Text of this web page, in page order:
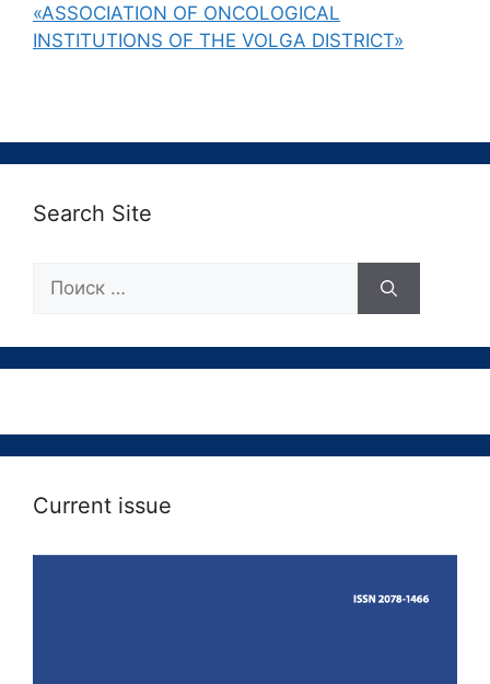
«ASSOCIATION OF ONCOLOGICAL
INSTITUTIONS OF THE VOLGA DISTRICT»
Search Site
Поиск:
Current issue